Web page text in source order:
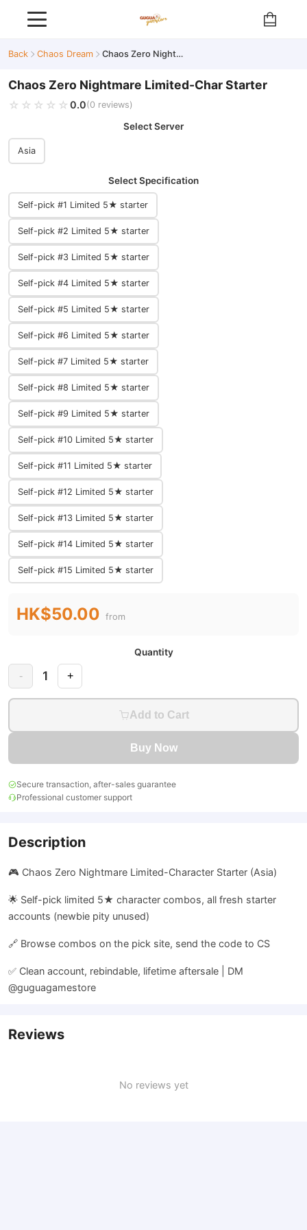
Back Chaos Dream Chaos Zero Nightmare Limited-Char Starter
Chaos Zero Nightmare Limited-Char Starter
☆☆☆☆☆
★★★★★ 0.0(0 reviews)
Select Server
Asia
Select Specification
Self-pick #1 Limited 5★ starter
Self-pick #2 Limited 5★ starter
Self-pick #3 Limited 5★ starter
Self-pick #4 Limited 5★ starter
Self-pick #5 Limited 5★ starter
Self-pick #6 Limited 5★ starter
Self-pick #7 Limited 5★ starter
Self-pick #8 Limited 5★ starter
Self-pick #9 Limited 5★ starter
Self-pick #10 Limited 5★ starter
Self-pick #11 Limited 5★ starter
Self-pick #12 Limited 5★ starter
Self-pick #13 Limited 5★ starter
Self-pick #14 Limited 5★ starter
Self-pick #15 Limited 5★ starter
HK$50.00 from
Quantity
- 1 +
Add to Cart
Buy Now
Secure transaction, after-sales guarantee
Professional customer support
Description
🎮 Chaos Zero Nightmare Limited-Character Starter (Asia)
🌟 Self-pick limited 5★ character combos, all fresh starter
accounts (newbie pity unused)
🔗 Browse combos on the pick site, send the code to CS
✅ Clean account, rebindable, lifetime aftersale | DM
@guguagamestore
Reviews
No reviews yet